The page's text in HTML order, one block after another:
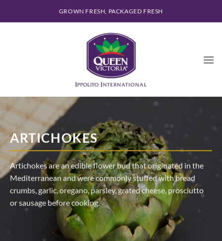
GROWN FRESH, PACKAGED FRESH
ARTICHOKES
Artichokes are an edible flower bud that originated in the
Mediterranean and were commonly stuffed with bread
crumbs, garlic, oregano, parsley, grated cheese, prosciutto
or sausage before cooking.